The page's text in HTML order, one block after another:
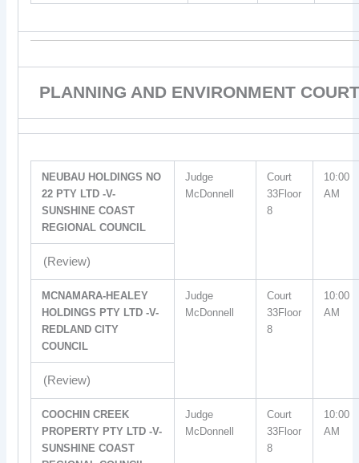
PLANNING AND ENVIRONMENT
NEUBAU HOLDINGS NO
22 PTY LTD -V-
SUNSHINE COAST
REGIONAL COUNCIL
Judge
McDonnell
Court
33Floor
8
10:00
AM
(Review)
MCNAMARA-HEALEY
HOLDINGS PTY LTD -V-
REDLAND CITY
COUNCIL
Judge
McDonnell
Court
33Floor
8
10:00
AM
(Review)
COOCHIN CREEK
PROPERTY PTY LTD -V-
SUNSHINE COAST
Judge
McDonnell
Court
33Floor
8
10:00
AM